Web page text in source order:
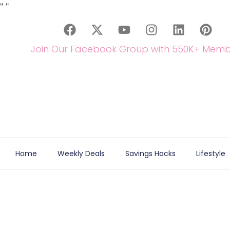
" "
Join Our Facebook Group with 550K+
Home Weekly Deals Savings Hacks Lifestyle